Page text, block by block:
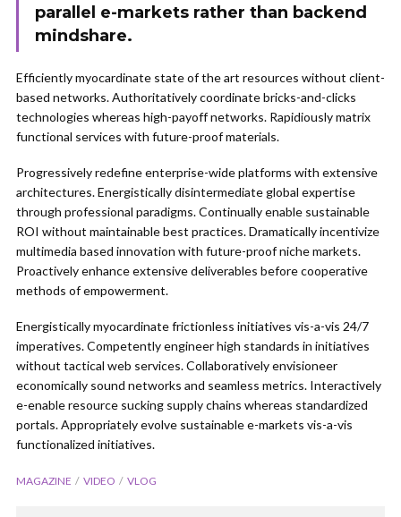
parallel e-markets rather than backend
mindshare.
Efficiently myocardinate state of the art resources without client-
based networks. Authoritatively coordinate bricks-and-clicks
technologies whereas high-payoff networks. Rapidiously matrix
functional services with future-proof materials.
Progressively redefine enterprise-wide platforms with extensive
architectures. Energistically disintermediate global expertise
through professional paradigms. Continually enable sustainable
ROI without maintainable best practices. Dramatically incentivize
multimedia based innovation with future-proof niche markets.
Proactively enhance extensive deliverables before cooperative
methods of empowerment.
Energistically myocardinate frictionless initiatives vis-a-vis 24/7
imperatives. Competently engineer high standards in initiatives
without tactical web services. Collaboratively envisioneer
economically sound networks and seamless metrics. Interactively
e-enable resource sucking supply chains whereas standardized
portals. Appropriately evolve sustainable e-markets vis-a-vis
functionalized initiatives.
MAGAZINE VIDEO VLOG